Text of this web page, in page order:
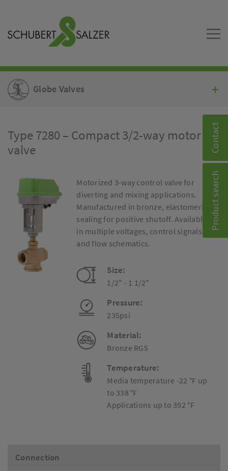
Contact
Product search
Globe Valves
Type 7280 – Compact 3/2-way motor
valve
Motorized 3-way control valve for
diverting and mixing applications.
Manufactured in bronze, elastomeric
sealing for positive shutoff. Available
in multiple voltages, control signals
and flow schematics.
Size:
1/2" - 1 1/2"
Pressure:
235psi
Material:
Bronze RG5
Temperature:
Media temperature -22 °F up
to 338 °F
Applications up to 392 °F
Connection